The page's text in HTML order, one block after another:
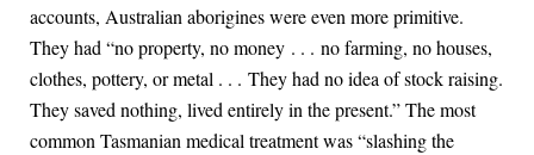
accounts, Australian aborigines were even more primitive.
They had “no property, no money . . . no farming, no houses,
clothes, pottery, or metal . . . They had no idea of stock raising.
They saved nothing, lived entirely in the present.” The most
common Tasmanian medical treatment was “slashing the